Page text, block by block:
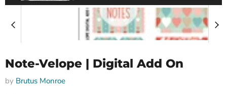
Note-Velope | Digital Add On
by Brutus Monroe